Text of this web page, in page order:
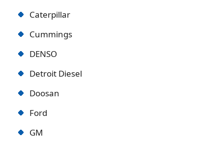
Caterpillar
Cummings
DENSO
Detroit Diesel
Doosan
Ford
GM